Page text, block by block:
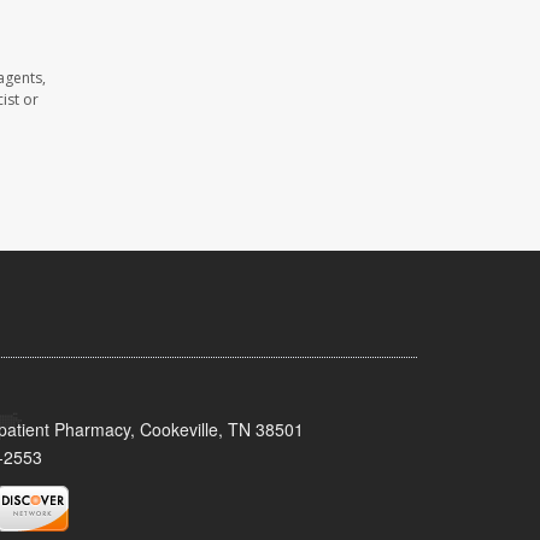
or
Pharmacy, Cookeville, TN 38501